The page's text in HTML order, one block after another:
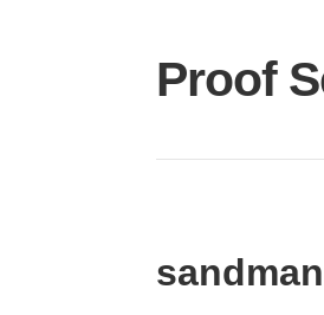
Proof
sandman